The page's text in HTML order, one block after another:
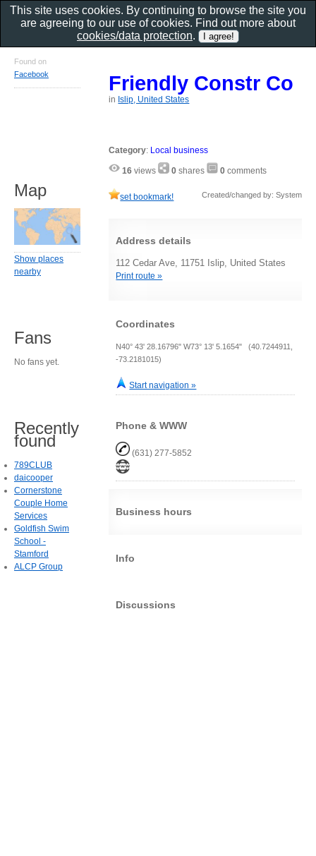
Friendly Constr Co
in Islip, United States
Category: Local business
16 views 0 shares 0 comments
set bookmark! Created/changed by: System
Address details
112 Cedar Ave, 11751 Islip, United States
Print route »
Coordinates
N40° 43' 28.16796" W73° 13' 5.1654" (40.7244911,
-73.2181015)
Start navigation »
Phone & WWW
(631) 277-5852
Business hours
Info
Discussions
Found on
Facebook
Map
Show places
nearby
Fans
No fans yet.
Recently
found
789CLUB
daicooper
Cornerstone
Couple Home
Services
Goldfish Swim
School -
Stamford
ALCP Group
This site uses cookies. By continuing to browse the site you
are agreeing to our use of cookies. Find out more about
cookies/data protection.